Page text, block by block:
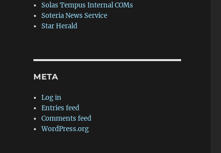
Solas Tempus Internal COMs
Soteria News Service
Star Herald
META
Log in
Entries feed
Comments feed
WordPress.org